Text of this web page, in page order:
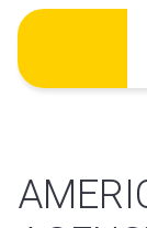
Skip
content